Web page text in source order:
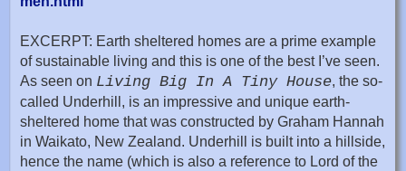
EXCERPT: Earth sheltered homes are a prime example
of sustainable living and this is one of the best I’ve seen.
As seen on Living Big In A Tiny House, the so-
called Underhill, is an impressive and unique earth-
sheltered home that was constructed by Graham Hannah
in Waikato, New Zealand. Underhill is built into a hillside,
hence the name (which is also a reference to Lord of the